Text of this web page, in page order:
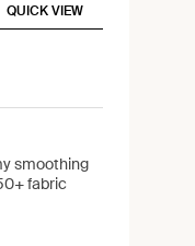
QUICK VIEW
smoothing
fabric